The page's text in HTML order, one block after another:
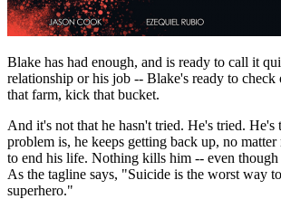
Blake has had enough, and is ready to call it
relationship or his job -- Blake's ready to
that farm, kick that bucket.
And it's not that he hasn't tried. He's tried. He's
problem is, he keeps getting back up, no
to end his life. Nothing kills him -- even
As the tagline says, "Suicide is the worst way
superhero."